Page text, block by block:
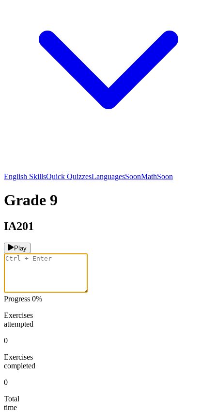
English SkillsQuick QuizzesLanguagesSoonMathSoon
Grade 9
IA201
Play
Progress 0%
Exercises
attempted
0
Exercises
completed
0
Total
time